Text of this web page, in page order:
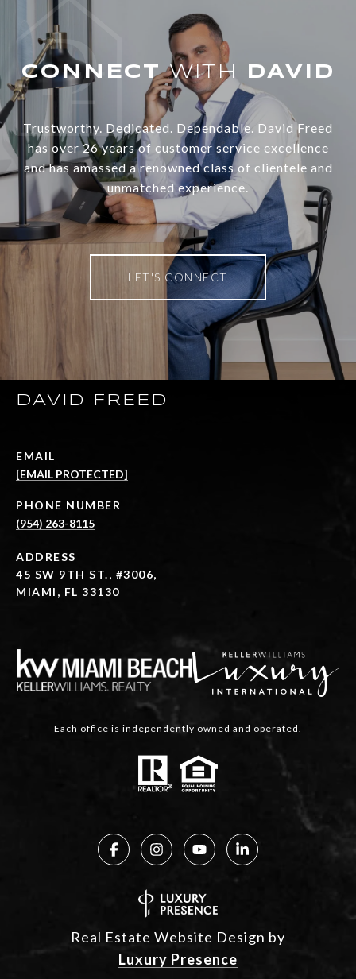
WITH
Trustworthy. Dedicated. Dependable. David Freed
has over 26 years of customer service excellence
and has amassed a renowned class of clientele and
unmatched experience.
LET'S CONNECT
DAVID FREED
EMAIL
[EMAIL PROTECTED]
PHONE NUMBER
(954) 263-8115
ADDRESS
45 SW 9TH ST., #3006,
MIAMI, FL 33130
Each office is independently owned and operated.
Real Estate Website Design by
Luxury Presence